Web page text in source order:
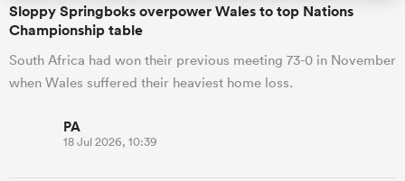
Sloppy Springboks overpower Wales to top Nations
Championship table
South Africa had won their previous meeting 73-0 in November
when Wales suffered their heaviest home loss.
PA
18 Jul 2026, 10:39